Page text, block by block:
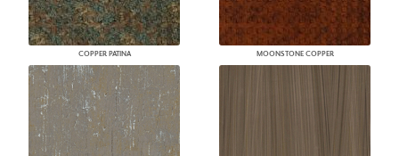
COPPER PATINA MOONSTONE COPPER